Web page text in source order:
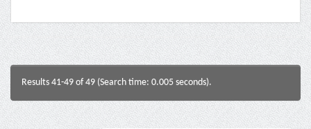
Results 41-49 of 49 (Search time: 0.005 seconds).